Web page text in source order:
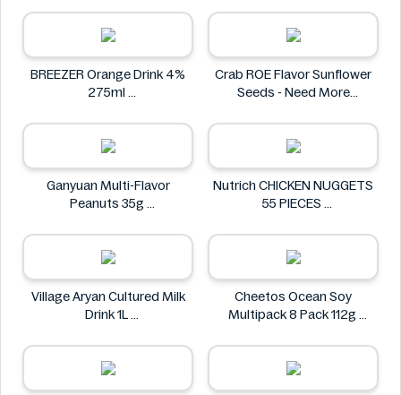
Homann
BREEZER Orange Drink 4%
275ml
Crab ROE Flavor Sunflower
Seeds - Need More
Crab
Ganyuan Multi-Flavor
Peanuts 35g
Nutrich CHICKEN NUGGETS
55 PIECES
Village Aryan Cultured Milk
Drink 1L
Cheetos Ocean Soy
Multipack 8 Pack 112g